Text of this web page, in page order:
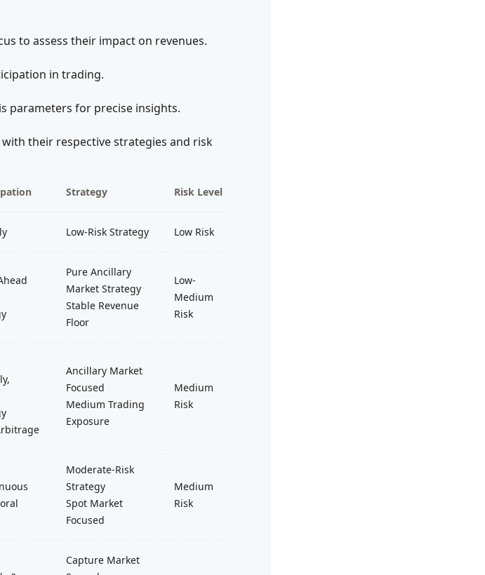
to assess their impact on revenues.
in trading.
parameters for precise insights.
their respective strategies and risk
Strategy Risk Level
Low-Risk Strategy Low Risk
Pure Ancillary
Market Strategy
Stable Revenue
Floor
Low-
Medium
Risk
Ancillary Market
Focused
Medium Trading
Exposure
Medium
Risk
Moderate-Risk
Strategy
Spot Market
Focused
Medium
Risk
Capture Market